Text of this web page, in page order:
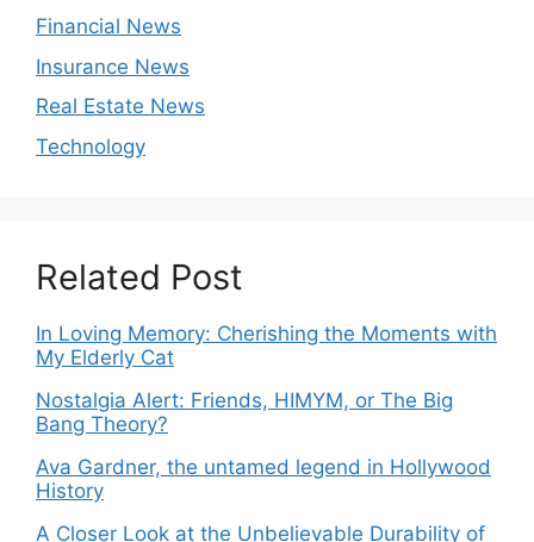
Financial News
Insurance News
Real Estate News
Technology
Related Post
In Loving Memory: Cherishing the Moments with
My Elderly Cat
Nostalgia Alert: Friends, HIMYM, or The Big
Bang Theory?
Ava Gardner, the untamed legend in Hollywood
History
A Closer Look at the Unbelievable Durability of